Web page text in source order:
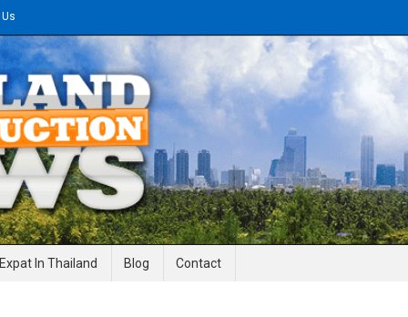
News
Expat In Thailand Blog Contact